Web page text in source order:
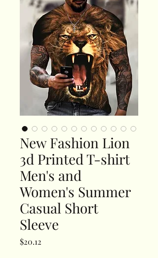
New Fashion Lion
3d Printed T-shirt
Men's and
Women's Summer
Casual Short
Sleeve
$20.12